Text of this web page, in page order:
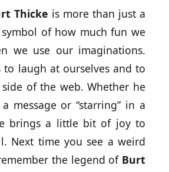
Thicke is more than just a
of how much fun we
we use our imaginations.
to laugh at ourselves and to
of the web. Whether he
a message or “starring” in a
brings a little bit of joy to
Next time you see a weird
the legend of Burt